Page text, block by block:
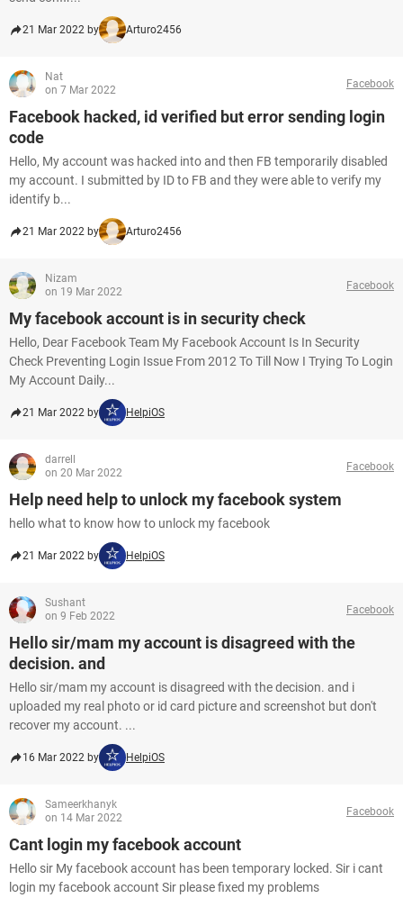
21 Mar 2022 by Arturo2456
Nat
on 7 Mar 2022
Facebook
Facebook hacked, id verified but error sending login
code
Hello, My account was hacked into and then FB temporarily disabled
my account. I submitted by ID to FB and they were able to verify my
identify b...
21 Mar 2022 by Arturo2456
Nizam
on 19 Mar 2022
Facebook
My facebook account is in security check
Hello, Dear Facebook Team My Facebook Account Is In Security
Check Preventing Login Issue From 2012 To Till Now I Trying To Login
My Account Daily...
21 Mar 2022 by HelpiOS
darrell
on 20 Mar 2022
Facebook
Help need help to unlock my facebook system
hello what to know how to unlock my facebook
21 Mar 2022 by HelpiOS
Sushant
on 9 Feb 2022
Facebook
Hello sir/mam my account is disagreed with the
decision. and
Hello sir/mam my account is disagreed with the decision. and i
uploaded my real photo or id card picture and screenshot but don't
recover my account. ...
16 Mar 2022 by HelpiOS
Sameerkhanyk
on 14 Mar 2022
Facebook
Cant login my facebook account
Hello sir My facebook account has been temporary locked. Sir i cant
login my facebook account Sir please fixed my problems